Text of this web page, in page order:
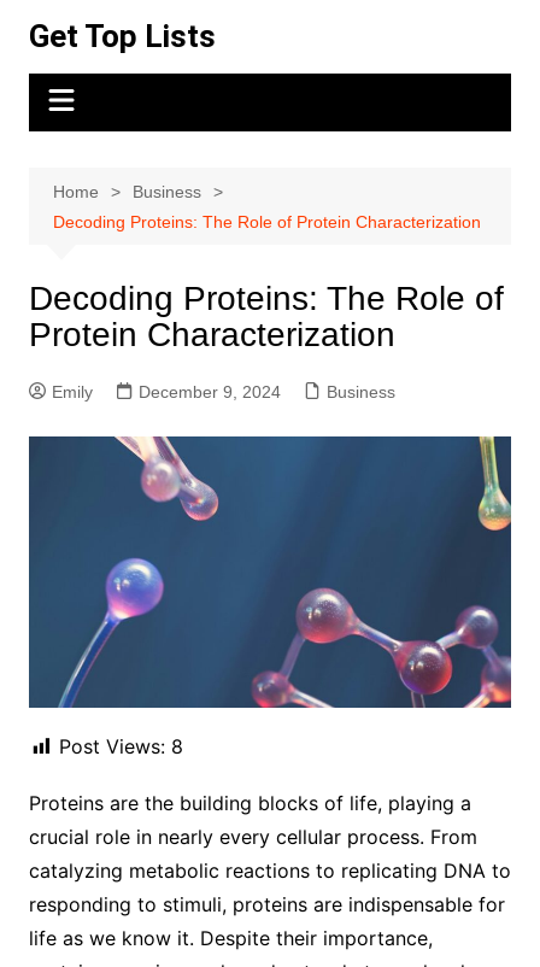
content
Get Top Lists
Home
Business
Decoding Proteins: The Role of Protein Characterization
Decoding Proteins: The Role of
Protein Characterization
Emily December 9, 2024 Business
Post Views: 8
Proteins are the building blocks of life, playing a
crucial role in nearly every cellular process. From
catalyzing metabolic reactions to replicating DNA to
responding to stimuli, proteins are indispensable for
life as we know it. Despite their importance,